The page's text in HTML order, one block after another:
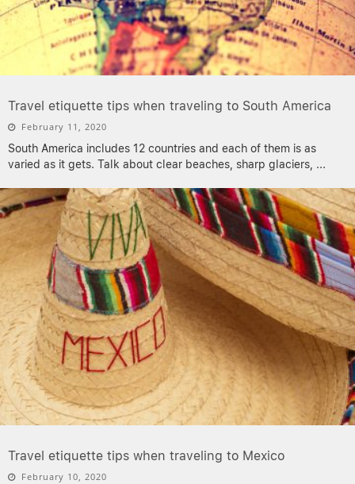
Travel etiquette tips when traveling to South America
February 11, 2020
South America includes 12 countries and each of them is as
varied as it gets. Talk about clear beaches, sharp glaciers, ...
Travel etiquette tips when traveling to Mexico
February 10, 2020